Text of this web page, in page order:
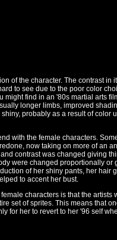
of the character. The contrast in
to see due to the poor color
find in an '80s martial arts
longer limbs, improved
probably as a result of color
with the female characters.
now taking on more of an
contrast was changed giving
were changed proportionally or
of her shiny pants, her hair
to accent her bust.
characters is that the artists
set of sprites. This means that
for her to revert to her '96 self